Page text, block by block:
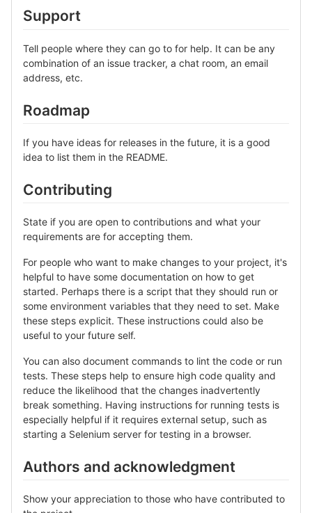
Support
Tell people where they can go to for help. It can be any
combination of an issue tracker, a chat room, an email
address, etc.
Roadmap
If you have ideas for releases in the future, it is a good
idea to list them in the README.
Contributing
State if you are open to contributions and what your
requirements are for accepting them.
For people who want to make changes to your project, it's
helpful to have some documentation on how to get
started. Perhaps there is a script that they should run or
some environment variables that they need to set. Make
these steps explicit. These instructions could also be
useful to your future self.
You can also document commands to lint the code or run
tests. These steps help to ensure high code quality and
reduce the likelihood that the changes inadvertently
break something. Having instructions for running tests is
especially helpful if it requires external setup, such as
starting a Selenium server for testing in a browser.
Authors and acknowledgment
Show your appreciation to those who have contributed to